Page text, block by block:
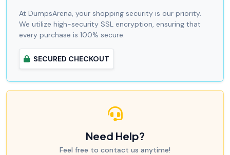
At DumpsArena, your shopping security is our priority.
We utilize high-security SSL encryption, ensuring that
every purchase is 100% secure.
SECURED CHECKOUT
Need Help?
Feel free to contact us anytime!